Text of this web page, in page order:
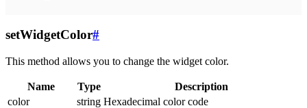
setWidgetColor#
This method allows you to change the widget color.
Name Type
Description
color
string Hexadecimal color code